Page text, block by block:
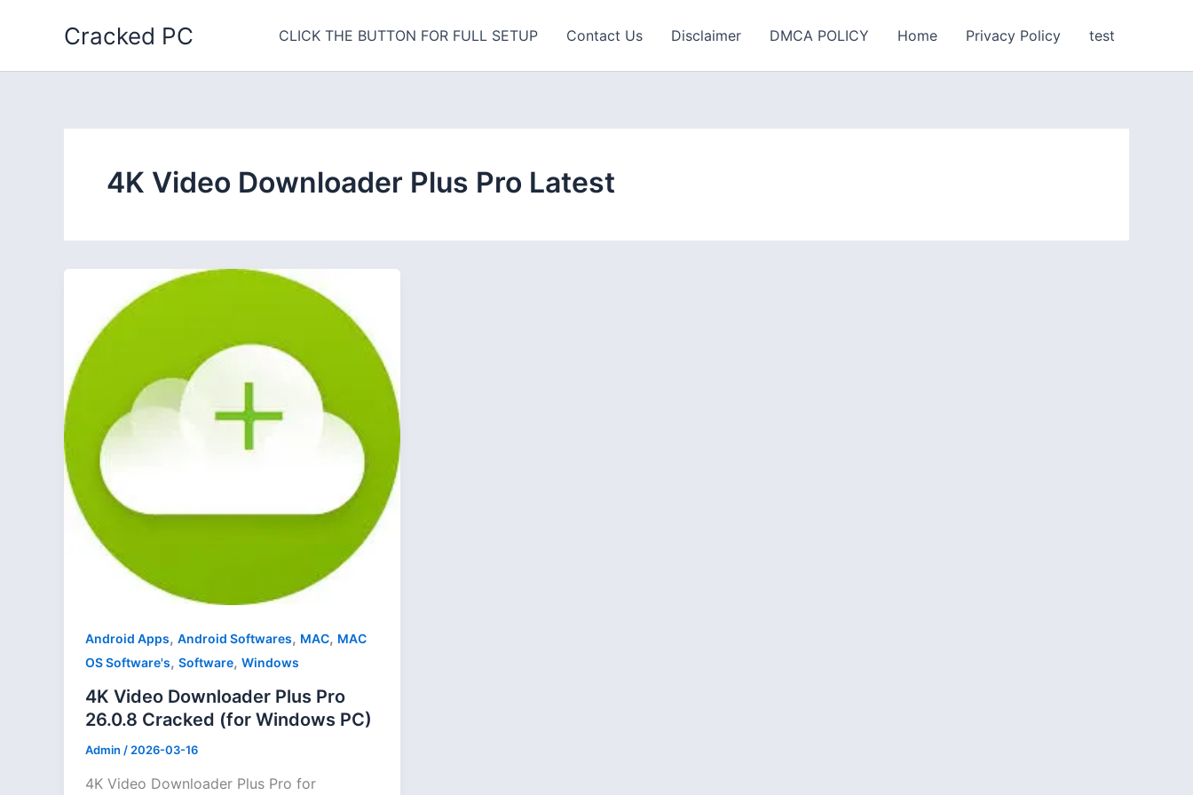
Cracked PC CLICK THE BUTTON FOR FULL SETUP Contact Us Disclaimer DMCA POLICY Home Privacy Policy test
4K Video Downloader Plus Pro Latest
Android Apps, Android Softwares, MAC, MAC
OS Software's, Software, Windows
4K Video Downloader Plus Pro
26.0.8 Cracked (for Windows PC)
Admin /2026-03-16
4K Video Downloader Plus Pro for